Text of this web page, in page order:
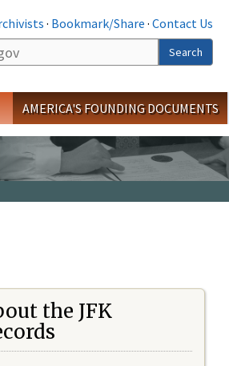
· Bookmark/Share · Contact Us
Search
AMERICA'S FOUNDING DOCUMENTS
the JFK